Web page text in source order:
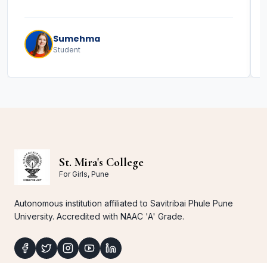
Sumehma
Student
St. Mira's College
For Girls, Pune
Autonomous institution affiliated to Savitribai Phule Pune
University. Accredited with NAAC 'A' Grade.